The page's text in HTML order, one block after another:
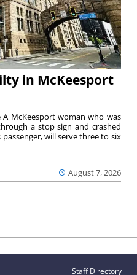
in McKeesport
August 7, 2026
A McKeesport woman who was
a stop sign and crashed
will serve three to six
Staff Directory